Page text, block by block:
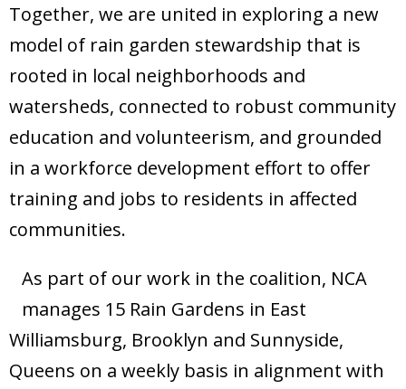
Together, we are united in exploring a new
model of rain garden stewardship that is
rooted in local neighborhoods and
watersheds, connected to robust community
education and volunteerism, and grounded
in a workforce development effort to offer
training and jobs to residents in affected
communities.
As part of our work in the coalition, NCA
manages 15 Rain Gardens in East
Williamsburg, Brooklyn and Sunnyside,
Queens on a weekly basis in alignment with